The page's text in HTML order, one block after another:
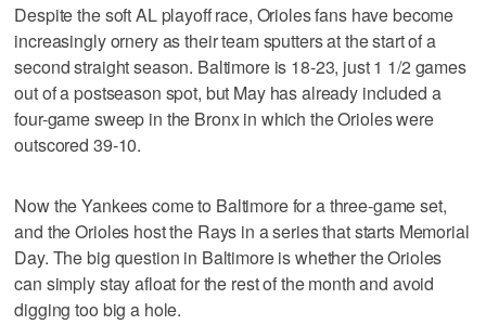
Despite the soft AL playoff race, Orioles fans have become
increasingly ornery as their team sputters at the start of a
second straight season. Baltimore is 18-23, just 1 1/2 games
out of a postseason spot, but May has already included a
four-game sweep in the Bronx in which the Orioles were
outscored 39-10.
Now the Yankees come to Baltimore for a three-game set,
and the Orioles host the Rays in a series that starts Memorial
Day. The big question in Baltimore is whether the Orioles
can simply stay afloat for the rest of the month and avoid
digging too big a hole.